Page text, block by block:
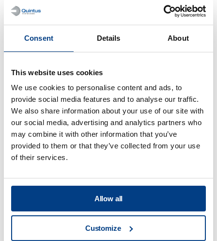
Consent Details About
This website uses cookies
We use cookies to personalise content and ads, to
provide social media features and to analyse our traffic.
We also share information about your use of our site with
our social media, advertising and analytics partners who
may combine it with other information that you’ve
provided to them or that they’ve collected from your use
of their services.
Allow all
Customize
engine exhaust duct
CUSTOMER STORIES
Quintus helps Trestad Laser expand
market and improve productivity